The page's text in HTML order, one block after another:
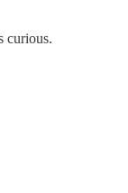
curious.